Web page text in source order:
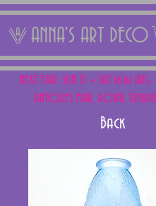
ANNA'S ART DECO
NEXT FAIR: SUN 15 + SAT 16th AUG -
ANTIQUES FAIR, ROYAL
Back